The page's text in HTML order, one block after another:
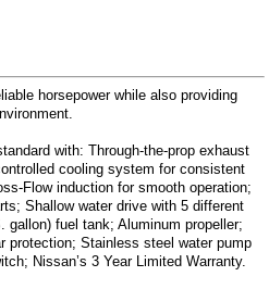
horsepower while also providing
with: Through-the-prop exhaust
cooling system for consistent
Flow induction for smooth operation;
Shallow water drive with 5 different
fuel tank; Aluminum propeller;
protection; Stainless steel water pump
Nissan’s 3 Year Limited Warranty.